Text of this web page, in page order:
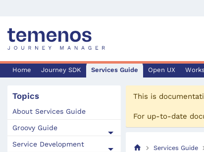
Home Journey SDK Services Guide Open UX
Topics
About Services Guide
Groovy Guide
Service Development
This is
For up-to-date
Services Guide